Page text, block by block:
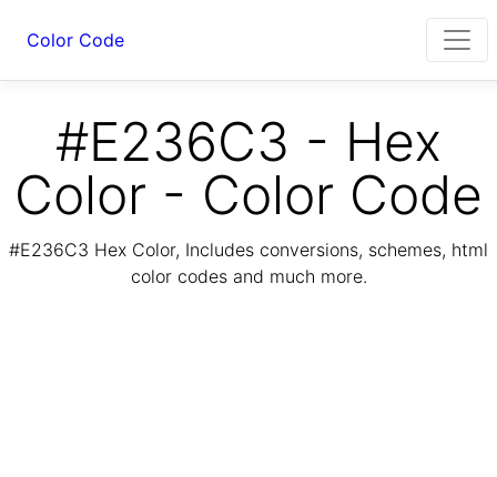
Color Code
#E236C3 - Hex
Color - Color Code
#E236C3 Hex Color, Includes conversions, schemes, html
color codes and much more.